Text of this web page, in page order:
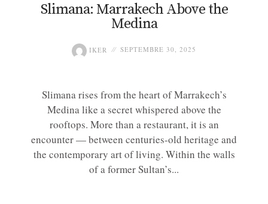
Slimana: Marrakech Above the
Medina
IKER SEPTEMBRE 30, 2025
Slimana rises from the heart of Marrakech’s
Medina like a secret whispered above the
rooftops. More than a restaurant, it is an
encounter — between centuries-old heritage and
the contemporary art of living. Within the walls
of a former Sultan’s...